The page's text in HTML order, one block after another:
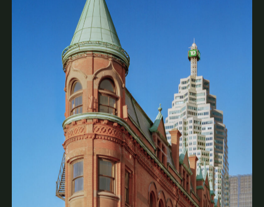
Market Street
Legacy, Complete